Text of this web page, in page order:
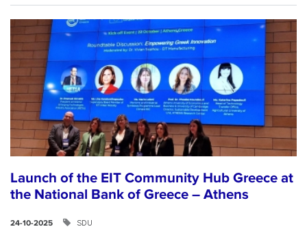
Launch of the EIT Community Hub Greece at
the National Bank of Greece – Athens
24-10-2025 SDU